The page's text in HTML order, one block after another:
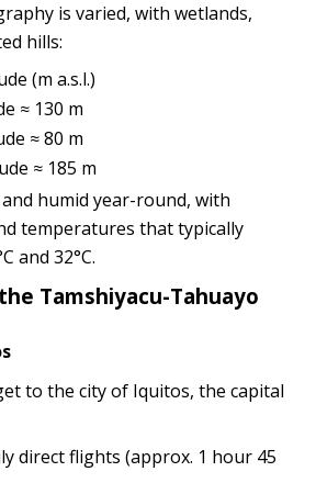
is varied, with wetlands,
hills:
(m a.s.l.)
≈ 130 m
≈ 80 m
≈ 185 m
humid year-round, with
temperatures that typically
and 32°C.
Tamshiyacu-Tahuayo
to the city of Iquitos, the capital
direct flights (approx. 1 hour 45